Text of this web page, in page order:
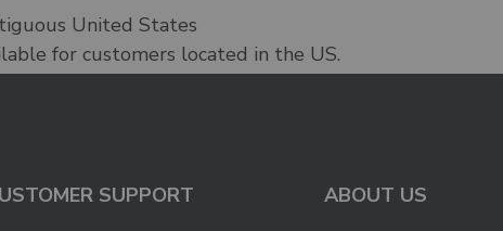
United States
for customers located in the US.
SUPPORT
ABOUT US